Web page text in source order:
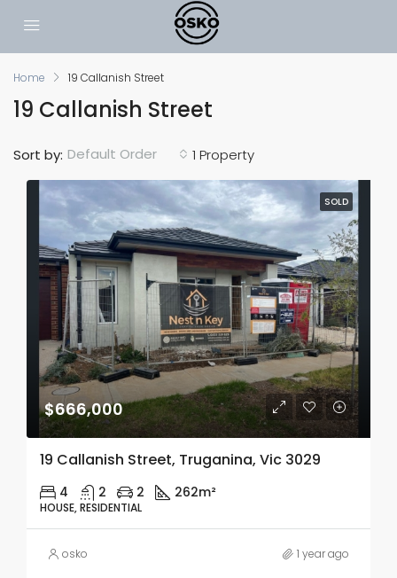
Home 19 Callanish Street
19 Callanish Street
1 Property
Sort by: Default Order
SOLD
$666,000
19 Callanish Street, Truganina, Vic 3029
4 2 2 262m²
HOUSE, RESIDENTIAL
osko 1 year ago